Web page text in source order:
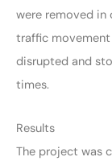
were removed
traffic
disrupted and
times.
Results
The project was